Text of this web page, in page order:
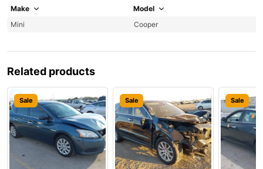
Make Model
Mini
Cooper
Related products
Sale Sale Sale